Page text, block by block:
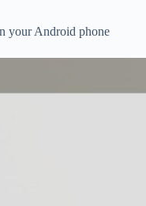
your Android phone